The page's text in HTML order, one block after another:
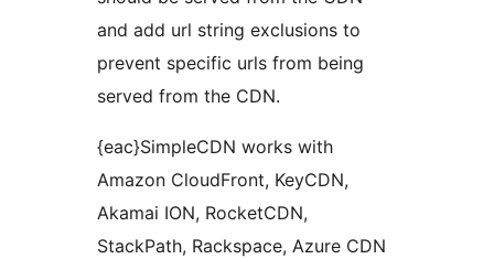
and add url string exclusions to
prevent specific urls from being
served from the CDN.
{eac}SimpleCDN works with
Amazon CloudFront, KeyCDN,
Akamai ION, RocketCDN,
StackPath, Rackspace, Azure CDN